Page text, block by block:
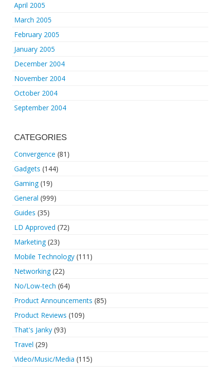
April 2005
March 2005
February 2005
January 2005
December 2004
November 2004
October 2004
September 2004
CATEGORIES
Convergence (81)
Gadgets (144)
Gaming(19)
General (999)
Guides (35)
LD Approved (72)
Marketing(23)
Mobile Technology (111)
Networking(22)
No/Low-tech (64)
Product Announcements (85)
Product Reviews (109)
That's Janky (93)
Travel (29)
Video/Music/Media (115)